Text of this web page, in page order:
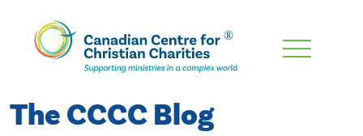
Skip
Content
The CCCC Blog